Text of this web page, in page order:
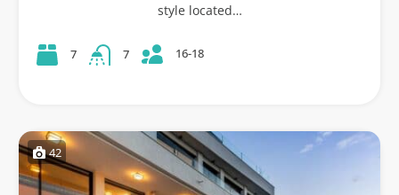
style located…
7 7 16-18
42